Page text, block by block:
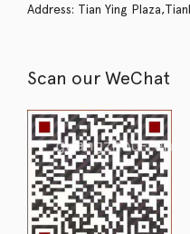
Address: Tian Ying
Scan our WeChat